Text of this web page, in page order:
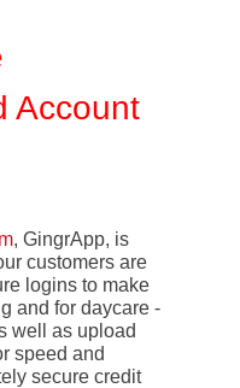
Account
, GingrApp, is
customers are
logins to make
and for daycare -
well as upload
speed and
secure credit